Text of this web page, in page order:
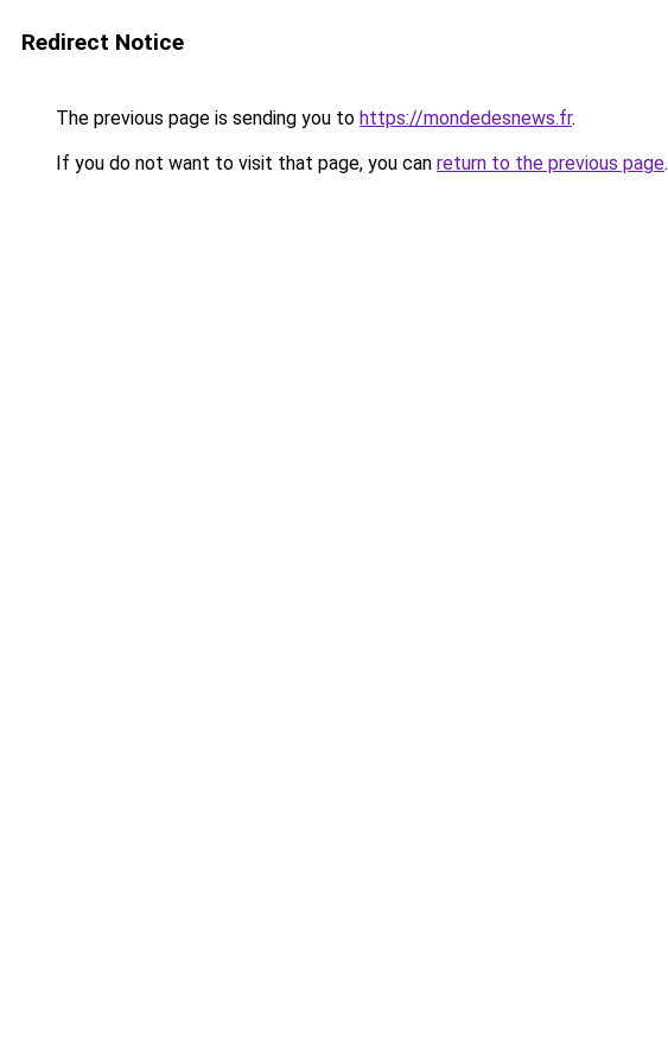
Redirect Notice
The previous page is sending you to https://mondedesnews.fr.
If you do not want to visit that page, you can return to the previous page.